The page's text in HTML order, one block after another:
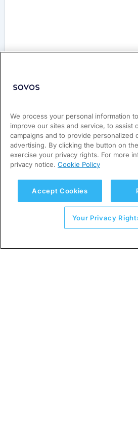
Philippines’ CTC
Learn about the nation’s e-
We process your personal information
improve our sites and service, to assist
campaigns and to provide personalized
advertising. By clicking the button on
exercise your privacy rights. For more
privacy notice. Cookie Policy
Accept Cookies
Your Privacy